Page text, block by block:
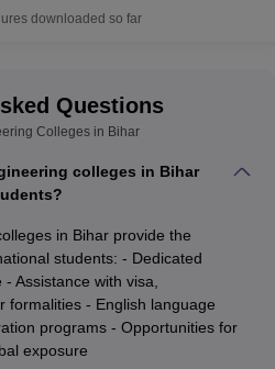
downloaded so far
Questions
Colleges in Bihar
colleges in Bihar
in Bihar provide the
students: - Dedicated
Assistance with visa,
formalities - English language
programs - Opportunities for
exposure